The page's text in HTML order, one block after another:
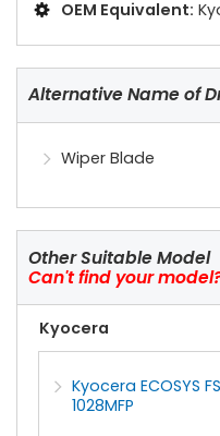
OEM Equivalent:
Alternative Name of
Wiper Blade
Other Suitable Model
Can't find your
Kyocera
Kyocera ECOSYS
1028MFP